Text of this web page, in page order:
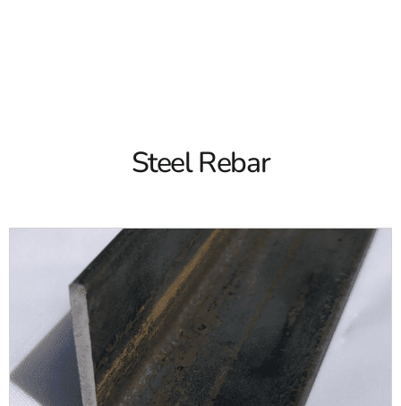
30-foot steel rebar. We carry multiple sizes and we even
offer epoxy coated rebar. No matter what type of rebar you
What is Steel Rebar?
A steel bar used to reinforce concrete is known as steel
rebar. It's also known as a reinforcing bar and it's often
corrosion-proof. Rebar is commonly used throughout the
construction industry for a variety of projects including
concrete posts, floor slabs, walls, and more.
Steel rebar helps to prevent cracks in concrete. They can
Steel Rebar